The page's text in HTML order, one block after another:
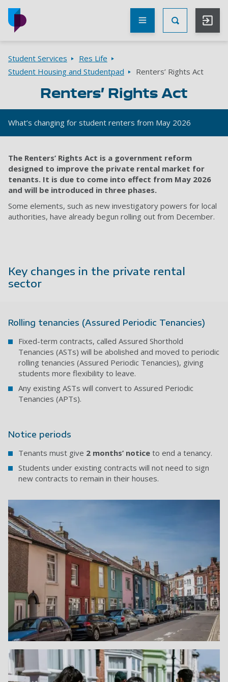
Skip to main content
Toggle
Other
UoP
websites
Breadcrumbs
Student Services
Res Life
Student Housing and Studentpad
Renters’ Rights Act
Renters’ Rights Act
What’s changing for student renters from May 2026
The Renters’ Rights Act is a government reform
designed to improve the private rental market for
tenants. It is due to come into effect from May 2026
and will be introduced in three phases.
Some elements, such as new investigatory powers for local
authorities, have already begun rolling out from December.
Key changes in the private rental
sector
Rolling tenancies (Assured Periodic Tenancies)
Fixed-term contracts, called Assured Shorthold
Tenancies (ASTs) will be abolished and moved to periodic
rolling tenancies (Assured Periodic Tenancies), giving
students more flexibility to leave.
Any existing ASTs will convert to Assured Periodic
Tenancies (APTs).
Notice periods
Tenants must give 2 months’ notice to end a tenancy.
Students under existing contracts will not need to sign
new contracts to remain in their houses.